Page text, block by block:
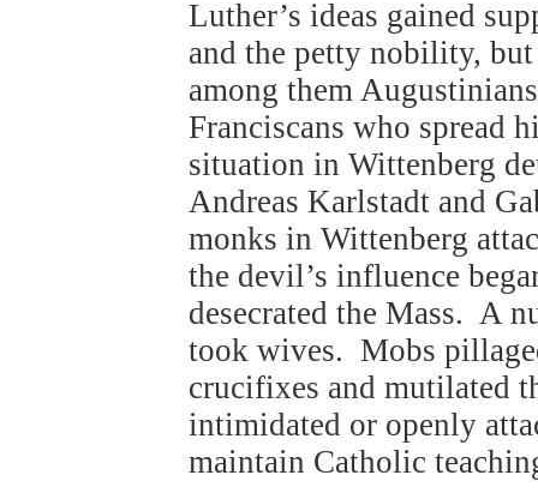
Luther’s ideas gained
and the petty nobility,
among them
Franciscans who spread
situation in Wittenberg
Andreas Karlstadt and
monks in Wittenberg
the devil’s influence
desecrated the Mass. A
took wives. Mobs
crucifixes and mutilated
intimidated or openly
maintain Catholic